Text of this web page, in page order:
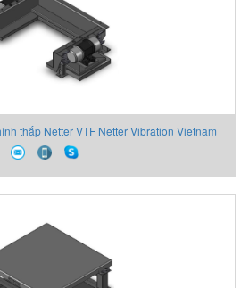
thấp Netter VTF Netter Vibration Vietnam